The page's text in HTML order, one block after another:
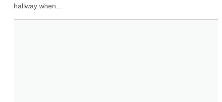
hallway when...